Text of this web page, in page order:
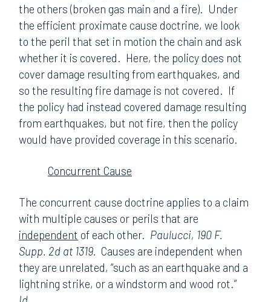
the others (broken gas main and a fire). Under
the efficient proximate cause doctrine, we look
to the peril that set in motion the chain and ask
whether it is covered. Here, the policy does not
cover damage resulting from earthquakes, and
so the resulting fire damage is not covered. If
the policy had instead covered damage resulting
from earthquakes, but not fire, then the policy
would have provided coverage in this scenario.
Concurrent Cause
The concurrent cause doctrine applies to a claim
with multiple causes or perils that are
independent of each other. Paulucci, 190 F.
Supp. 2d at 1319. Causes are independent when
they are unrelated, “such as an earthquake and a
lightning strike, or a windstorm and wood rot.”